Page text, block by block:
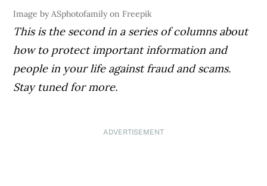
Image by ASphotofamily on Freepik
This is the second in a series of columns about
how to protect important information and
people in your life against fraud and scams.
Stay tuned for more.
ADVERTISEMENT